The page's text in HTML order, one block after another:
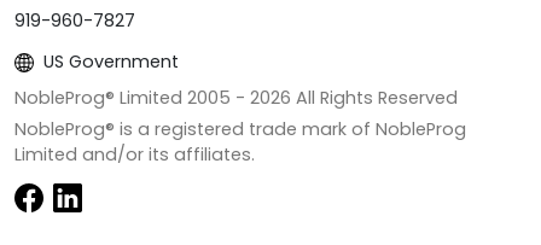
919-960-7827
US Government
NobleProg® Limited 2005 - 2026 All Rights Reserved
NobleProg® is a registered trade mark of NobleProg
Limited and/or its affiliates.